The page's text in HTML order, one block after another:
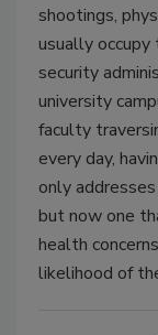
shootings,
usually
security
university
faculty
every day,
only
but now one
health
likelihood of